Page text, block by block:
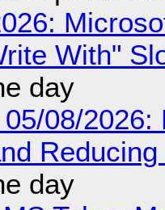
With"
day
08/
day